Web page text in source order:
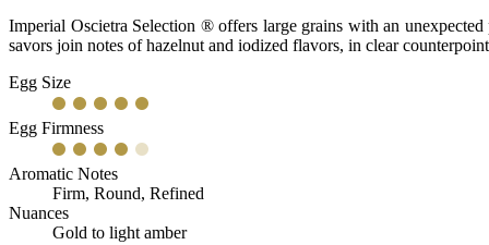
Imperial Oscietra Selection ® offers large grains with an
savors join notes of hazelnut and iodized flavors, in clear
Egg Size
Egg Firmness
Aromatic Notes
Firm, Round, Refined
Nuances
Gold to light amber